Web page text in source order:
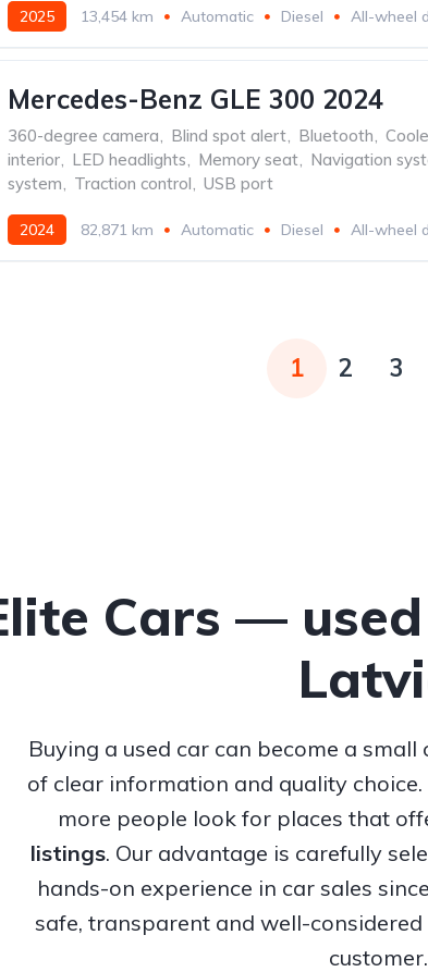
2025 13,454 km Automatic Diesel All-wheel
Mercedes-Benz GLE 300 2024
360-degree camera, Blind spot alert, Bluetooth,
interior, LED headlights, Memory seat, Navigation
system, Traction control, USB port
2024 82,871 km Automatic Diesel All-wheel
1 2 3
Cars —
Buying a used car can become a
of clear information and quality
more people look for places that
listings. Our advantage is carefully
hands-on experience in car sales
safe, transparent and well-
customer.